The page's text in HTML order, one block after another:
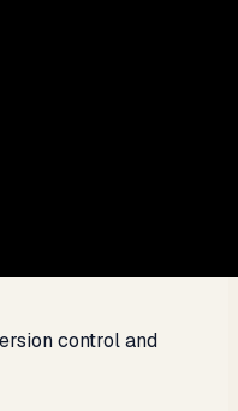
control and